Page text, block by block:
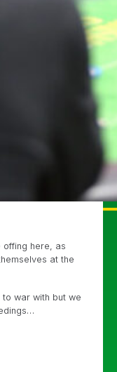
offing here, as
at the
to war with but we